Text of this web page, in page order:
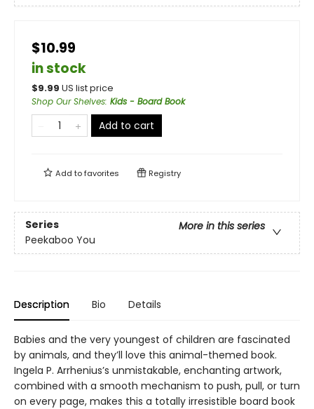
$10.99
in stock
$9.99 US list price
Shop Our Shelves: Kids - Board Book
Add to cart
Add tofavorites Registry
Series
More in this series
Peekaboo You
Description Bio Details
Babies and the very youngest of children are fascinated
by animals, and they’ll love this animal-themed book.
Ingela P. Arrhenius’s unmistakable, enchanting artwork,
combined with a smooth mechanism to push, pull, or turn
on every page, makes this a totally irresistible board book